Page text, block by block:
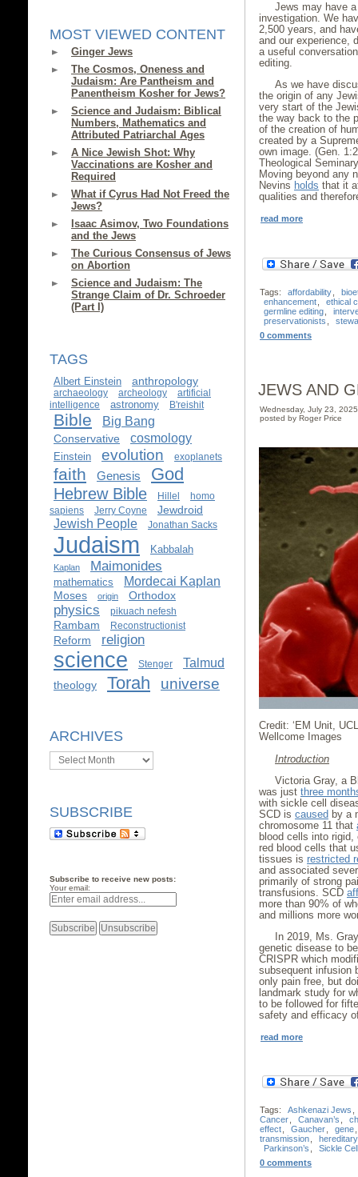
MOST VIEWED CONTENT
Ginger Jews
The Cosmos, Oneness and
Judaism: Are Pantheism and
Panentheism Kosher for Jews?
Science and Judaism: Biblical
Numbers, Mathematics and
Attributed Patriarchal Ages
A Nice Jewish Shot: Why
Vaccinations are Kosher and
Required
What if Cyrus Had Not Freed the
Jews?
Isaac Asimov, Two Foundations
and the Jews
The Curious Consensus of Jews
on Abortion
Science and Judaism: The
Strange Claim of Dr. Schroeder
(Part I)
TAGS
Albert Einstein anthropology
archaeology archeology
artificial
intelligence
astronomy B'reishit
Bible Big Bang
Conservative cosmology
Einstein evolution exoplanets
faith Genesis God
Hebrew Bible Hillel
homo
sapiens
Jerry Coyne Jewdroid
Jewish People Jonathan Sacks
Judaism Kabbalah
Kaplan Maimonides
mathematics Mordecai Kaplan
Moses origin Orthodox
physics pikuach nefesh
Rambam Reconstructionist
Reform religion
science Stenger Talmud
theology Torah universe
ARCHIVES
Archives
SUBSCRIBE
Subscribe to receive new posts:
Your email:
Jews may have
investigation. We
2,500 years, and
and our experience,
a useful
editing.
As we have
the origin of any
very start of the
the way back to the
of the creation of
created by a
own image. (Gen.
Theological
Moving beyond any
Nevins holds that it
qualities and
read more
Tags: affordability
enhancement
ethical
germline editing
preservationists
0 comments
JEWS AND
Wednesday, July 23,
posted by Roger Price
Credit: ‘EM Unit,
Wellcome Images
Introduction
Victoria Gray, a
was just three
with sickle cell
SCD is caused by a
chromosome 11 that
blood cells into
red blood cells that
tissues is restricted
and associated
primarily of strong
transfusions. SCD
more than 90% of
and millions more
In 2019, Ms.
genetic disease to
CRISPR which
subsequent infusion
only pain free, but
landmark study for
to be followed for
safety and efficacy
read more
Tags: Ashkenazi Jews
Cancer
Canavan’s
effect
Gaucher gene
transmission
Parkinson’s
Sickle
0 comments